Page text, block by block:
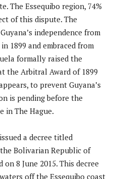
The Essequibo region, 74%
of this dispute. The
independence from
1899 and embraced from
formally raised the
the Arbitral Award of 1899
to prevent Guyana’s
is pending before the
in The Hague.
a decree titled
Bolivarian Republic of
8 June 2015. This decree
off the Essequibo coast